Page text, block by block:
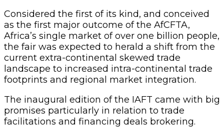
Considered the first of its kind, and conceived
as the first major outcome of the AfCFTA,
Africa’s single market of over one billion people,
the fair was expected to herald a shift from the
current extra-continental skewed trade
landscape to increased intra-continental trade
footprints and regional market integration.
The inaugural edition of the IAFT came with big
promises particularly in relation to trade
facilitations and financing deals brokering.